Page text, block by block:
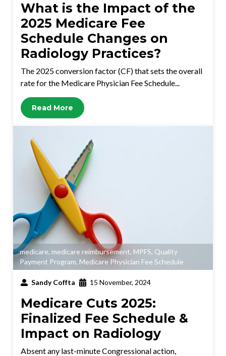
What is the Impact of the
2025 Medicare Fee
Schedule Changes on
Radiology Practices?
The 2025 conversion factor (CF) that sets the overall
rate for the Medicare Physician Fee Schedule...
Read More
medicare, medicare reimbursement, MPFS, Quality
Payment Program, Medicare Physician Fee Schedule
Sandy Coffta 15 November, 2024
Medicare Cuts 2025:
Finalized Fee Schedule &
Impact on Radiology
Absent any last-minute Congressional action,